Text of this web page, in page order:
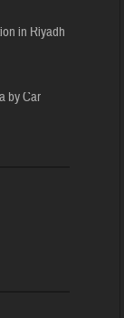
in Riyadh
by Car